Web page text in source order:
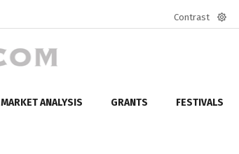
Contrast
MARKET ANALYSIS GRANTS FESTIVALS